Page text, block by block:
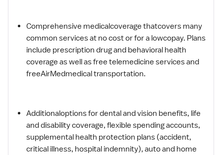
Comprehensive medicalcoverage thatcovers many
common services at no cost or for a lowcopay. Plans
include prescription drug and behavioral health
coverage as well as free telemedicine services and
freeAirMedmedical transportation.
Additionaloptions for dental and vision benefits, life
and disability coverage, flexible spending accounts,
supplemental health protection plans (accident,
critical illness, hospital indemnity), auto and home